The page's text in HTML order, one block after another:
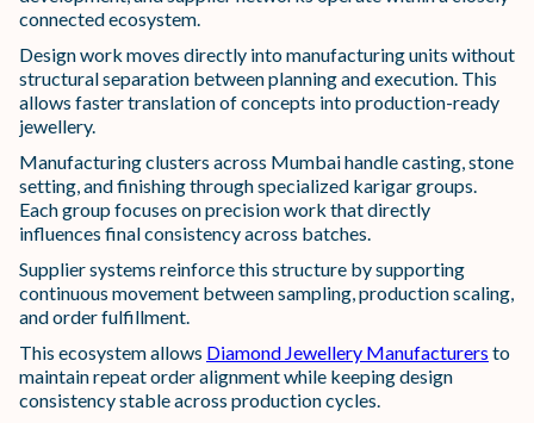
connected ecosystem.
Design work moves directly into manufacturing units without
structural separation between planning and execution. This
allows faster translation of concepts into production-ready
jewellery.
Manufacturing clusters across Mumbai handle casting, stone
setting, and finishing through specialized karigar groups.
Each group focuses on precision work that directly
influences final consistency across batches.
Supplier systems reinforce this structure by supporting
continuous movement between sampling, production scaling,
and order fulfillment.
This ecosystem allows Diamond Jewellery Manufacturers to
maintain repeat order alignment while keeping design
consistency stable across production cycles.